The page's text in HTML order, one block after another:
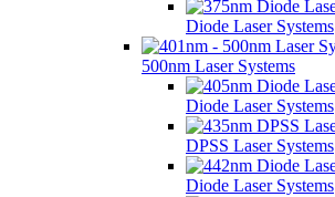
Diode Laser Systems
500nm Laser Systems
Diode Laser Systems
DPSS Laser Systems
Diode Laser Systems